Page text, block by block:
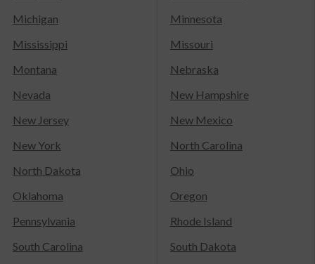
Michigan
Minnesota
Mississippi
Missouri
Montana
Nebraska
Nevada
New Hampshire
New Jersey
New Mexico
New York
North Carolina
North Dakota
Ohio
Oklahoma
Oregon
Pennsylvania
Rhode Island
South Carolina
South Dakota